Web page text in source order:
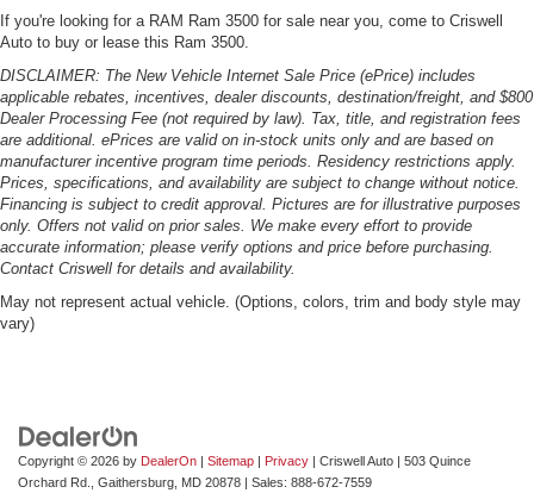
If you're looking for a RAM Ram 3500 for sale near you, come to Criswell
Auto to buy or lease this Ram 3500.
DISCLAIMER: The New Vehicle Internet Sale Price (ePrice) includes
applicable rebates, incentives, dealer discounts, destination/freight, and $800
Dealer Processing Fee (not required by law). Tax, title, and registration fees
are additional. ePrices are valid on in-stock units only and are based on
manufacturer incentive program time periods. Residency restrictions apply.
Prices, specifications, and availability are subject to change without notice.
Financing is subject to credit approval. Pictures are for illustrative purposes
only. Offers not valid on prior sales. We make every effort to provide
accurate information; please verify options and price before purchasing.
Contact Criswell for details and availability.
May not represent actual vehicle. (Options, colors, trim and body style may
vary)
Copyright © 2026 by DealerOn | Sitemap | Privacy | Criswell Auto | 503 Quince
Orchard Rd.,
Gaithersburg, MD 20878 | Sales: 888-672-7559